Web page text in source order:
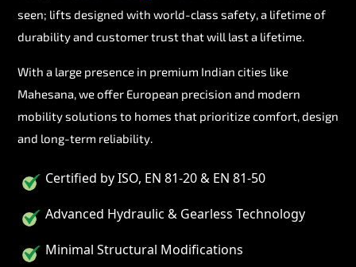
seen; lifts designed with world-class safety, a lifetime of
durability and customer trust that will last a lifetime.
With a large presence in premium Indian cities like
Mahesana, we offer European precision and modern
mobility solutions to homes that prioritize comfort, design
and long-term reliability.
Certified by ISO, EN 81-20 & EN 81-50
Advanced Hydraulic & Gearless Technology
Minimal Structural Modifications